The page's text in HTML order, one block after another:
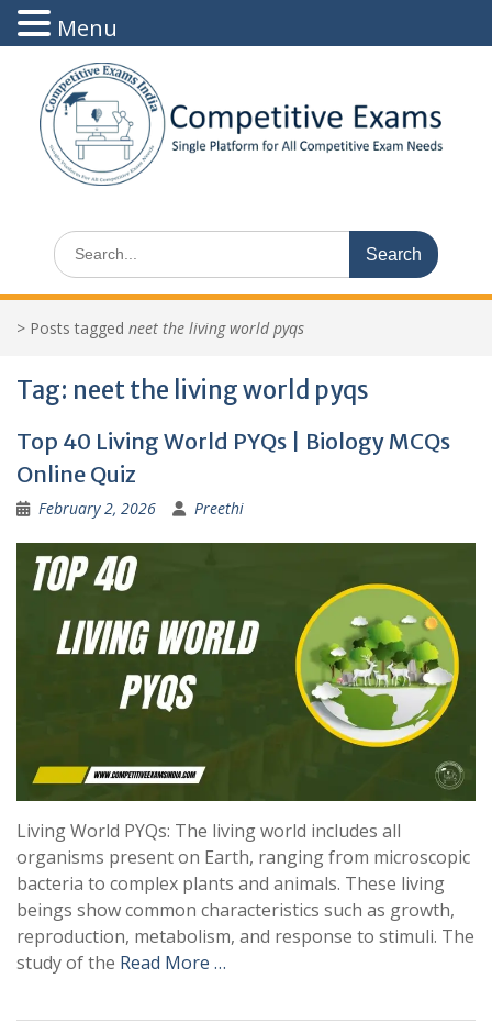
content
Search
for:
> Posts tagged neet the living world pyqs
Tag: neet the living world pyqs
Top 40 Living World PYQs | Biology MCQs
Online Quiz
February 2, 2026 Preethi
Living World PYQs: The living world includes all
organisms present on Earth, ranging from microscopic
bacteria to complex plants and animals. These living
beings show common characteristics such as growth,
reproduction, metabolism, and response to stimuli. The
study of the Read More …
Menu